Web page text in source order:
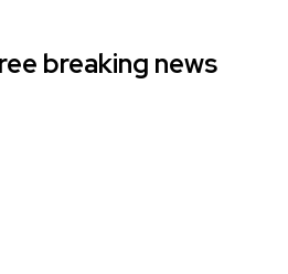
breaking news